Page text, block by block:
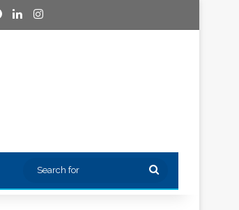
Facebook
LinkedInInstagram
Search